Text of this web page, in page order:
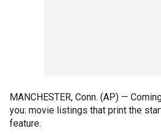
MANCHESTER, Conn. (AP) —
you: movie listings that print the
feature.